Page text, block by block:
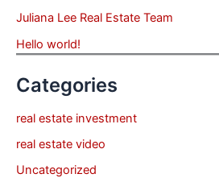
Juliana Lee Real Estate Team
Hello world!
Categories
real estate investment
real estate video
Uncategorized